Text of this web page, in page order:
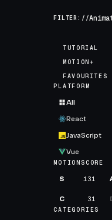
FILTER://
TUTORIAL
MOTION+
FAVOURITES
PLATFORM
All
React
JavaScript
Vue
MOTIONSCORE
S 131
C 31
CATEGORIES